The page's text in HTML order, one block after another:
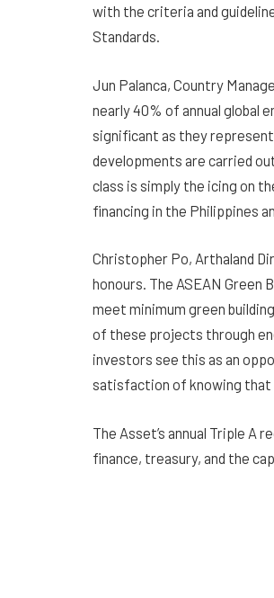
with the criteria and
Standards.
Jun Palanca, Country
nearly 40% of annual global
significant as they
developments are carried
class is simply the icing on
financing in the Philippines
Christopher Po, Arthaland
honours. The ASEAN
meet minimum green
of these projects through
investors see this as an
satisfaction of knowing that
The Asset’s annual Triple
finance, treasury, and the